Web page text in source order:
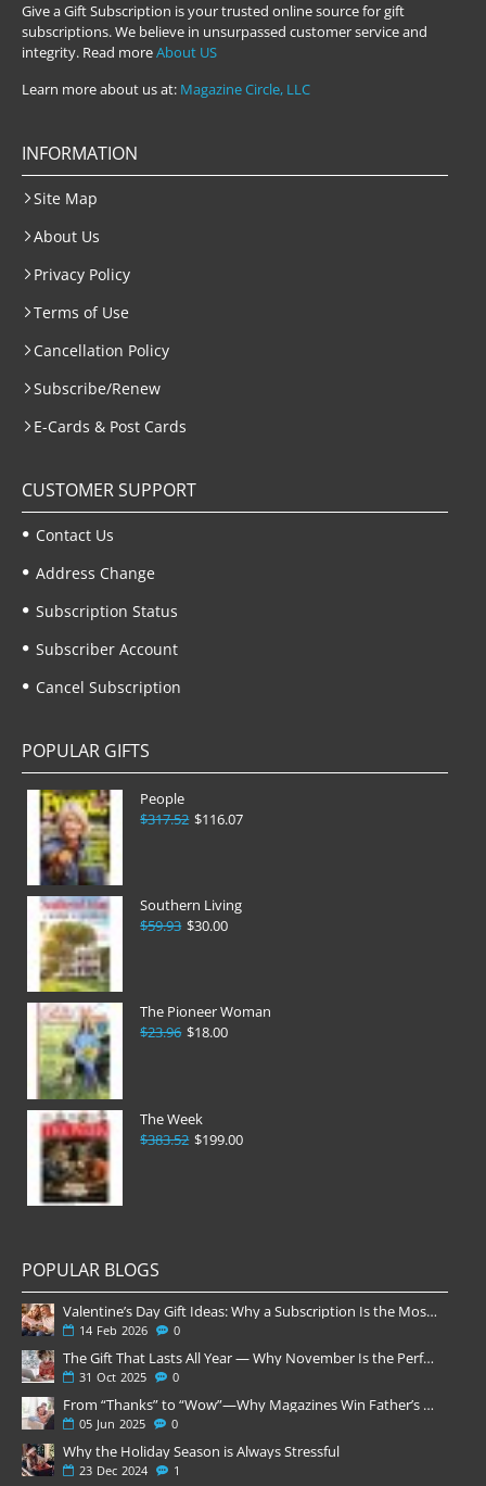
Give a Gift Subscription is your trusted online source for gift
subscriptions. We believe in unsurpassed customer service and
integrity. Read moreAbout US
Learn more about us at: Magazine Circle, LLC
INFORMATION
Site Map
About Us
Privacy Policy
Terms of Use
Cancellation Policy
Subscribe/Renew
E-Cards & Post Cards
CUSTOMER SUPPORT
Contact Us
Address Change
Subscription Status
Subscriber Account
Cancel Subscription
POPULAR GIFTS
People
$116.07
$317.52
Southern Living
$30.00
$59.93
The Pioneer Woman
$18.00
$23.96
The Week
$199.00
$383.52
POPULAR BLOGS
Valentine’s Day Gift Ideas: Why a Subscription Is the Most Thoughtful Gift
14 Feb 2026 0
The Gift That Lasts All Year — Why November Is the Perfect Time to Order Magazine Subscriptions
31 Oct 2025 0
From “Thanks” to “Wow”—Why Magazines Win Father’s Day
05 Jun 2025 0
Why the Holiday Season is Always Stressful
23 Dec 2024 1